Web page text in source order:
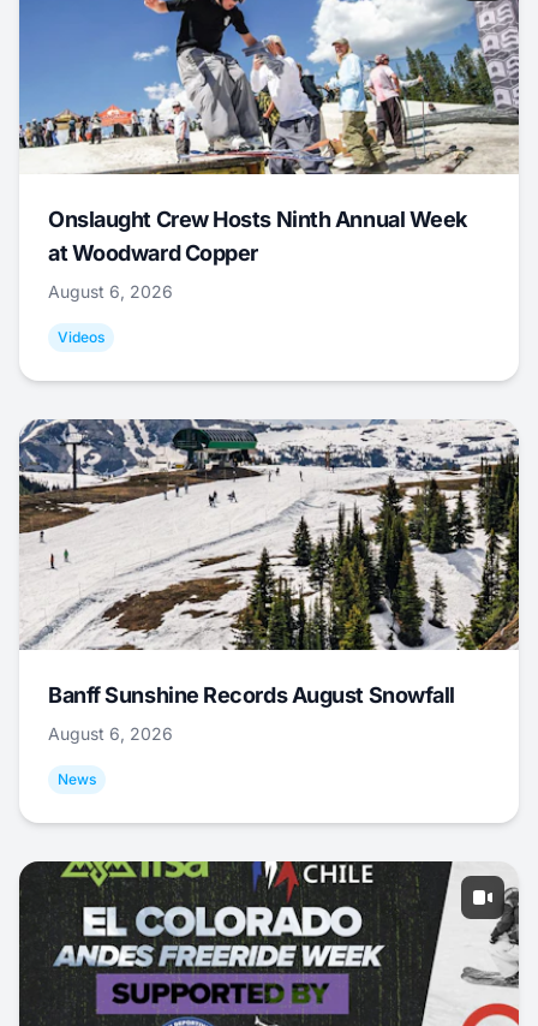
Onslaught Crew Hosts Ninth Annual Week
at Woodward Copper
August 6, 2026
Videos
Banff Sunshine Records August Snowfall
August 6, 2026
News